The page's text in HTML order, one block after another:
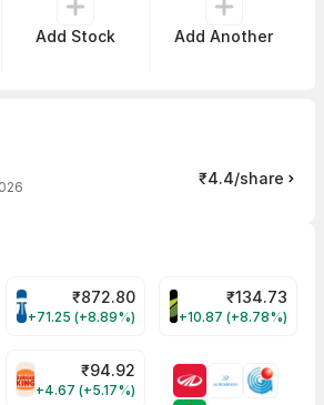
Add Stock Add Another
₹4.4/share
TATATECH Share Price
₹872.80
+71.25 (+8.89%)
DEVYANI Share
₹134.73
+10.87 (+8.78%)
Price
RBA Share Price
₹94.92
+4.67 (+5.17%)